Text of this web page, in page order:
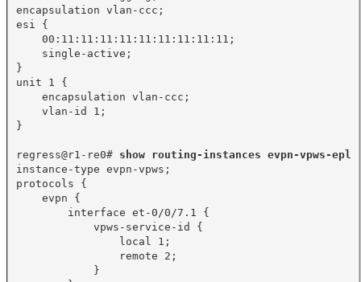
encapsulation vlan-ccc;
esi {
00:11:11:11:11:11:11:11:11:11;
single-active;
}
unit 1 {
encapsulation vlan-ccc;
vlan-id 1;
}
regress@r1-re0# show routing-instances evpn-vpws-epl
instance-type evpn-vpws;
protocols {
evpn {
interface et-0/0/7.1 {
vpws-service-id {
local 1;
remote 2;
}